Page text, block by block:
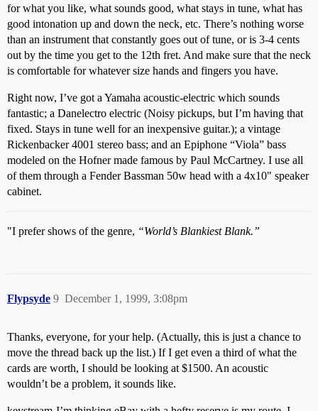
for what you like, what sounds good, what stays in tune, what has
good intonation up and down the neck, etc. There’s nothing worse
than an instrument that constantly goes out of tune, or is 3-4 cents
out by the time you get to the 12th fret. And make sure that the neck
is comfortable for whatever size hands and fingers you have.
Right now, I’ve got a Yamaha acoustic-electric which sounds
fantastic; a Danelectro electric (Noisy pickups, but I’m having that
fixed. Stays in tune well for an inexpensive guitar.); a vintage
Rickenbacker 4001 stereo bass; and an Epiphone “Viola” bass
modeled on the Hofner made famous by Paul McCartney. I use all
of them through a Fender Bassman 50w head with a 4x10" speaker
cabinet.
"I prefer shows of the genre, “World’s Blankiest Blank.”
Flypsyde December 1, 1999, 3:08pm
9
Thanks, everyone, for your help. (Actually, this is just a chance to
move the thread back up the list.) If I get even a third of what the
cards are worth, I should be looking at $1500. An acoustic
wouldn’t be a problem, it sounds like.